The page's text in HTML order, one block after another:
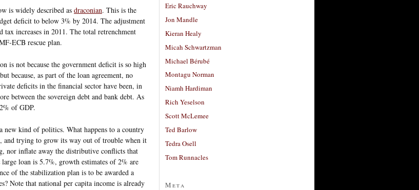
is widely described as draconian. This is the
deficit to below 3% by 2014. The adjustment
increases in 2011. The total retrenchment
ECB rescue plan.
is not because the government deficit is so high
because, as part of the loan agreement, no
deficits in the financial sector have been, in
between the sovereign debt and bank debt. As
of GDP.
new kind of politics. What happens to a country
and trying to grow its way out of trouble when it
nor inflate away the distributive conflicts that
large loan is 5.7%, growth estimates of 2% are
of the stabilization plan is to be awarded a
Note that national per capita income is already
Eric Rauchway
Jon Mandle
Kieran Healy
Micah Schwartzman
Michael Bérubé
Montagu Norman
Niamh Hardiman
Rich Yeselson
Scott McLemee
Ted Barlow
Tedra Osell
Tom Runnacles
Meta